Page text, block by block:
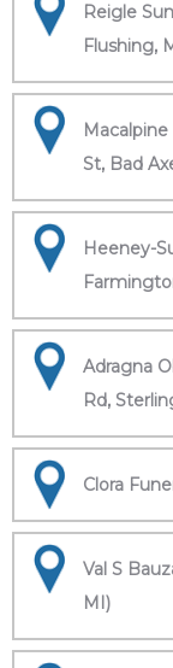
Reigle
Flushing,
St, Bad
Heeney-
Adragna
Rd,
Clora
Val S
MI)